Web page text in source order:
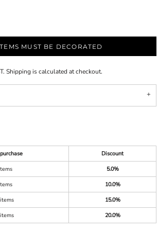
MUST BE DECORATED
Shipping is calculated at checkout.
Discount
5.0%
10.0%
15.0%
20.0%